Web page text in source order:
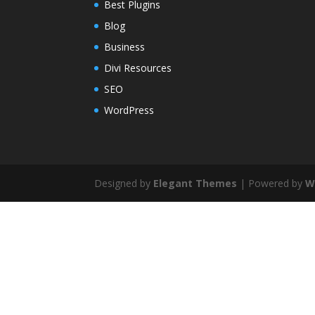
Best Plugins
Blog
Business
Divi Resources
SEO
WordPress
Designed by Elegant Themes | Powered by